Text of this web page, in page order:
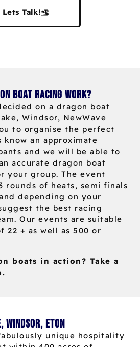
Lets Talk!
boat racing work?
on a dragon boat
Windsor, NewWave
to organise the perfect
an approximate
and we will be able to
accurate dragon boat
your group. The event
rounds of heats, semi finals
depending on your
the best racing
Our events are suitable
22 + as well as 500 or
boats in action? Take a
Windsor, Eton
unique hospitality